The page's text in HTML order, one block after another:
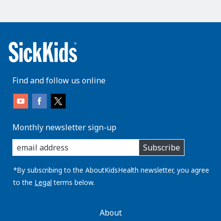
Find and follow us online
Monthly newsletter sign-up
enter
you
email
address:
Subscribe
*By subscribing to the AboutKidsHealth newsletter, you agree
to the Legal terms below.
AboutKidsHealthAbout